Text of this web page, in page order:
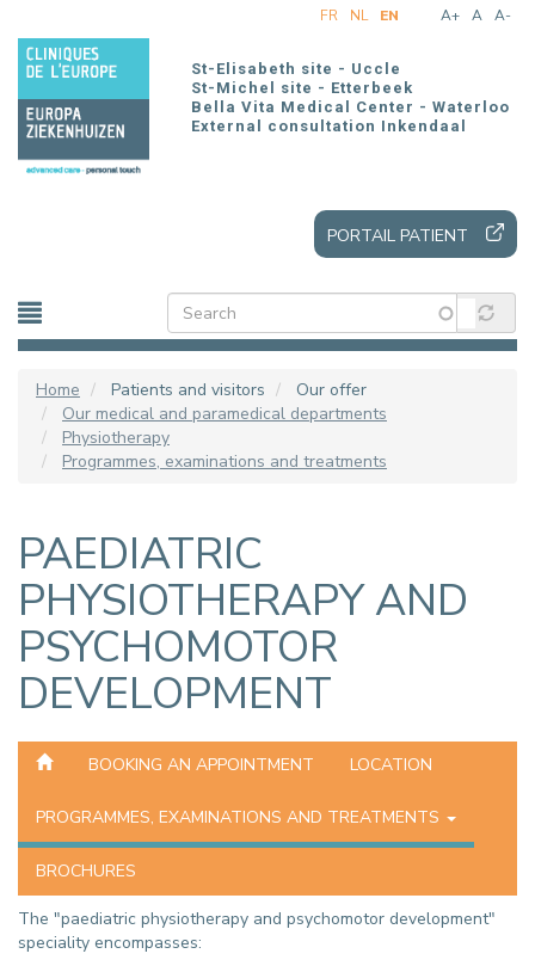
main
A+ A A-
FR NL EN
St-Elisabeth site - Uccle
St-Michel site - Etterbeek
Bella Vita Medical Center - Waterloo
External consultation Inkendaal
PORTAIL PATIENT
Home Patients and visitors
Our offer
Our medical and paramedical departments
Physiotherapy
Programmes, examinations and treatments
PAEDIATRIC
PHYSIOTHERAPY AND
PSYCHOMOTOR
DEVELOPMENT
BOOKING AN APPOINTMENT LOCATION
PROGRAMMES, EXAMINATIONS AND TREATMENTS
BROCHURES
The "paediatric physiotherapy and psychomotor development"
speciality encompasses: